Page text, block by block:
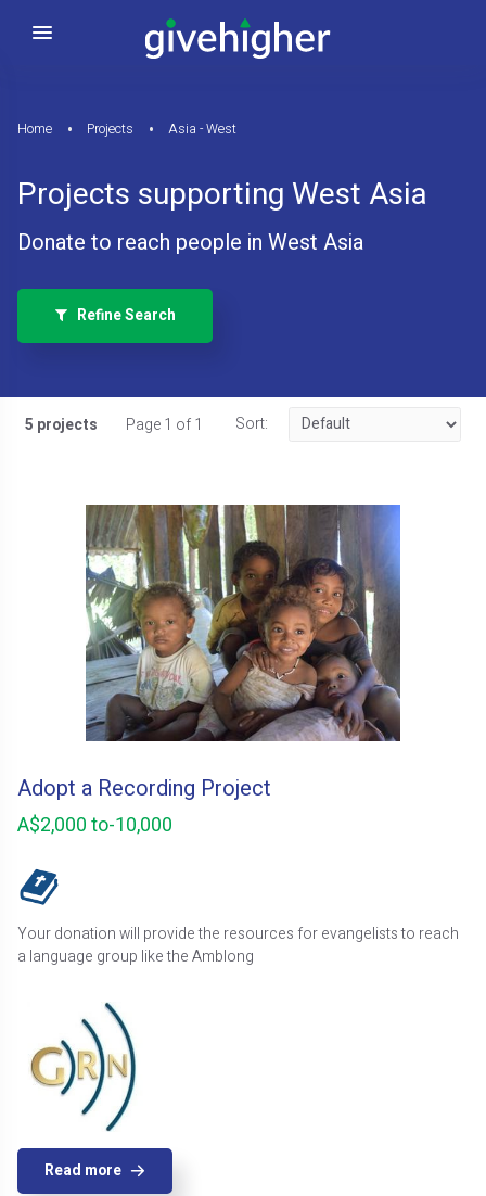
Home Projects Asia - West
Projects supporting West Asia
Donate to reach people in West Asia
Refine Search
5 projects Page 1 of 1 Sort:
Adopt a Recording Project
A$2,000 to-10,000
Your donation will provide the resources for evangelists to reach
a language group like the Amblong
Read more